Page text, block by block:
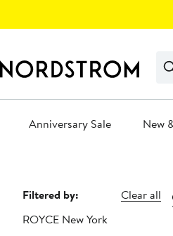
Anniversary Sale New
Page
Navigation
Filtered by:
Clear all
ROYCE New York